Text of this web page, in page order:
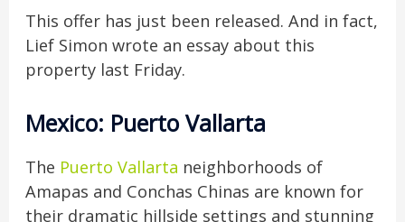
This offer has just been released. And in fact,
Lief Simon wrote an essay about this
property last Friday.
Mexico: Puerto Vallarta
The Puerto Vallarta neighborhoods of
Amapas and Conchas Chinas are known for
their dramatic hillside settings and stunning